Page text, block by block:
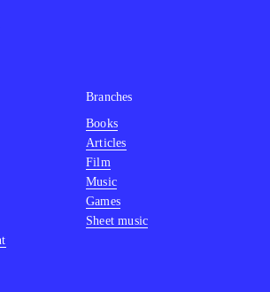
Branches
Books
Articles
Film
Music
Games
Sheet music